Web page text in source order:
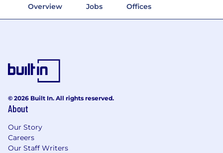
Overview Jobs Offices
© 2026 Built In. All rights reserved.
About
Our Story
Careers
Our Staff Writers